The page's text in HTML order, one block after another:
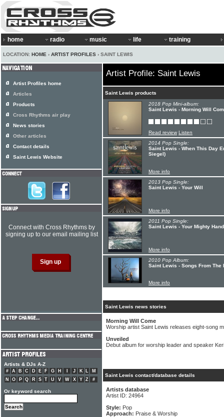
home radio music life training
LOCATION: HOME › ARTIST PROFILES › SAINT LEWIS
Artist Profile: Saint Lewis
Saint Lewis products
2018 Pop Mini-album:
Saint Lewis - Morning Will
Read review Listen
2014 Pop Single:
Saint Lewis - When This Day
Siegel)
More info
2013 Pop Single:
Saint Lewis - Your Will
More info
2011 Pop Single:
Saint Lewis - Your Mighty Hand
More info
2010 Pop Album:
Saint Lewis - Songs From The
More info
Saint Lewis news stories
Morning Will Come
Worship artist Saint Lewis releases eight-song
Unveiled
Debut album for worship leader and speaker
Saint Lewis contact/database details
Artists database
Artist ID: 24964
Style: Pop
Approach: Praise & Worship
Artist Profiles home
Articles
Products
Cross Rhythms air play
News stories
Other articles
Contact details
Saint Lewis Website
Connect with Cross Rhythms by
signing up to our email mailing list
Artists & DJs A-Z
# A B C D E F G H J K L
M
N
O P Q R S T U V W X Y Z #
Or keyword search